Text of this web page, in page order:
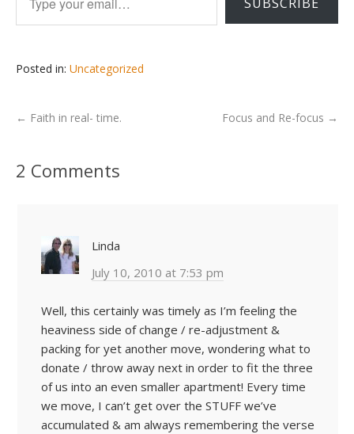
Posted in: Uncategorized
← Faith in real- time. Focus and Re-focus →
2 Comments
Linda
July 10, 2010 at 7:53 pm
Well, this certainly was timely as I’m feeling the
heaviness side of change / re-adjustment &
packing for yet another move, wondering what to
donate / throw away next in order to fit the three
of us into an even smaller apartment! Every time
we move, I can’t get over the STUFF we’ve
accumulated & am always remembering the verse